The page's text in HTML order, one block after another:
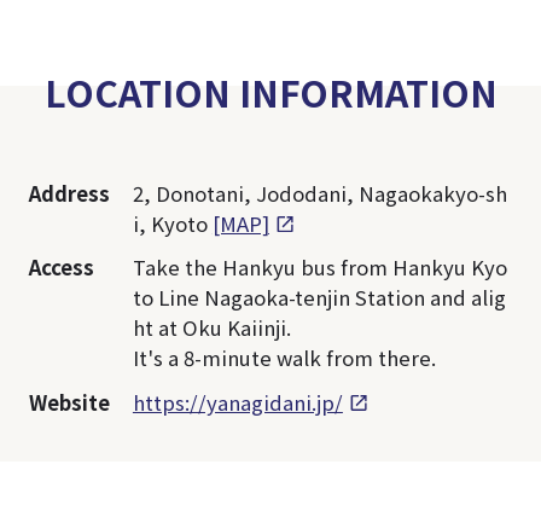
LOCATION INFORMATION
Address
2, Donotani, Jododani, Nagaokakyo-sh
i, Kyoto [MAP]
Access
Take the Hankyu bus from Hankyu Kyo
to Line Nagaoka-tenjin Station and alig
ht at Oku Kaiinji.
It's a 8-minute walk from there.
Website
https://yanagidani.jp/